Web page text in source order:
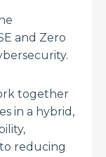
and Zero
together
in a hybrid,
reducing